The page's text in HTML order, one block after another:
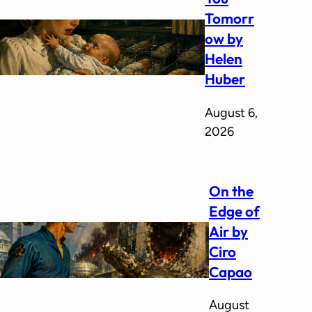
Tomorr
ow by
Helen
Huber
August 6,
2026
On the
Edge of
Air by
Ciro
Capao
August